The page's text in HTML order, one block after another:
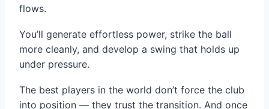
flows.
You’ll generate effortless power, strike the ball
more cleanly, and develop a swing that holds up
under pressure.
The best players in the world don’t force the club
into position — they trust the transition. And once